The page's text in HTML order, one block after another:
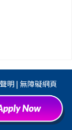
明|無障礙網頁